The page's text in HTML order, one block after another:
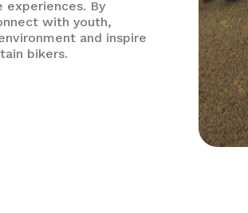
By
with youth,
and inspire
bikers.